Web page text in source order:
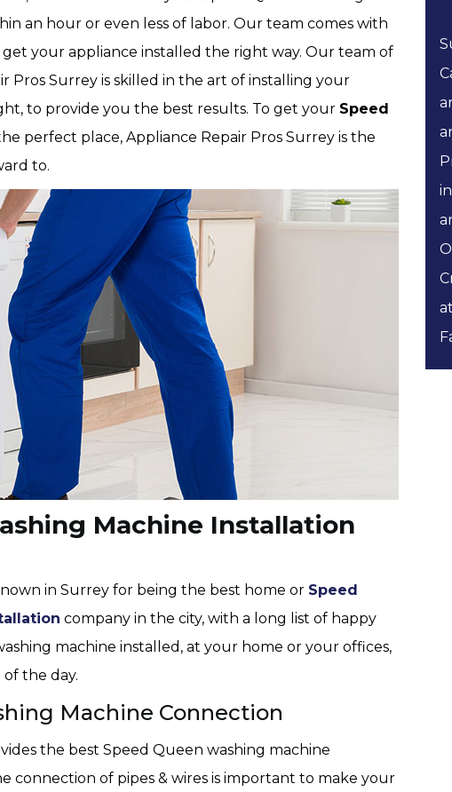
an hour or even less of labor. Our team comes with
your appliance installed the right way. Our team of
Pros Surrey is skilled in the art of installing your
to provide you the best results. To get your Speed
perfect place, Appliance Repair Pros Surrey is the
to.
Machine Installation
in Surrey for being the best home or Speed
company in the city, with a long list of happy
machine installed, at your home or your offices,
the day.
Machine Connection
the best Speed Queen washing machine
connection of pipes & wires is important to make your